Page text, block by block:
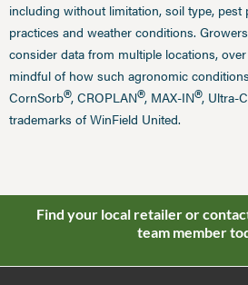
including without limitation, soil type, pest
practices and weather conditions.
consider data from multiple locations,
mindful of how such agronomic
CornSorb®, CROPLAN®, MAX-IN®, Ultra-
trademarks of WinField United.
Find your local retailer or
team member